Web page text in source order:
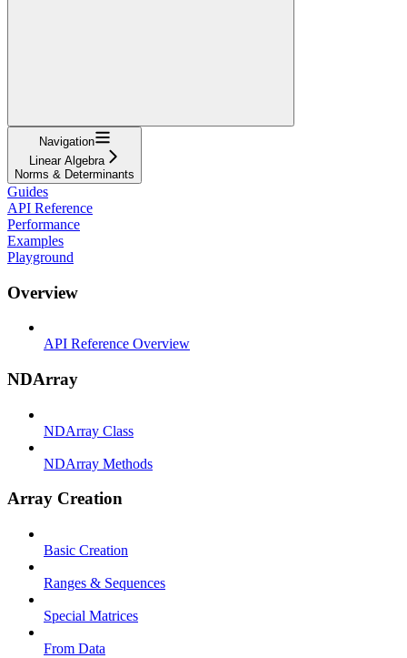
Navigation
Linear Algebra
Norms & Determinants
Guides
API Reference
Performance
Examples
Playground
Overview
API Reference Overview
NDArray
NDArray Class
NDArray Methods
Array Creation
Basic Creation
Ranges & Sequences
Special Matrices
From Data